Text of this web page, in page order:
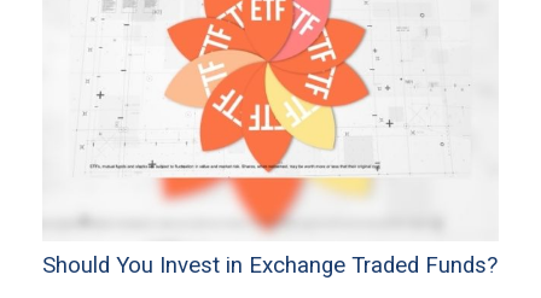
Should You Invest in Exchange Traded Funds?